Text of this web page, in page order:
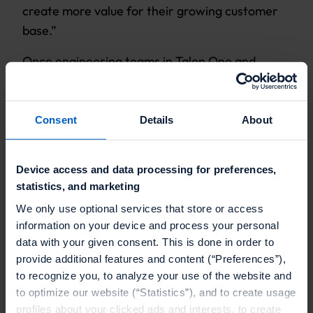
Consent Details About
Device access and data processing for preferences,
statistics, and marketing
We only use optional services that store or access
information on your device and process your personal
data with your given consent. This is done in order to
provide additional features and content (“Preferences”),
to recognize you, to analyze your use of the website and
to optimize our website (“Statistics”), and to create usage
profiles about your clicked ads and interests, to create
create more value for their growing customer
base.”
Once engineering teams in Talon.One and
Helloprint complete the integration process,
Helloprint will be able to run their scalable
loyalty and referral campaigns.
OUR CUSTOMERS
Find out how our clients
use discounts at